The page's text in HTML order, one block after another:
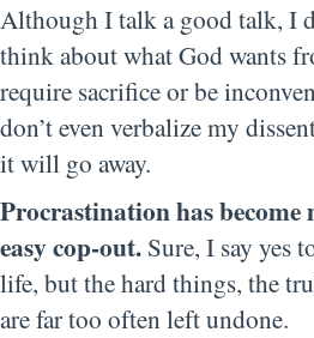
Although I talk a good talk, I
think about what God wants
require sacrifice or be
don’t even verbalize my
it will go away.
Procrastination has become
easy cop-out. Sure, I say yes
life, but the hard things, the
are far too often left undone.